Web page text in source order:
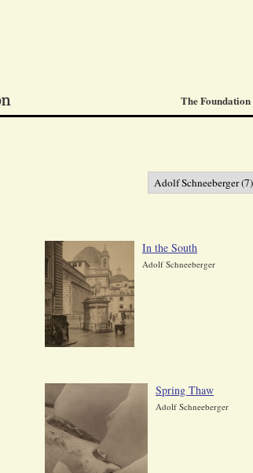
The Foundation
In the South
Adolf Schneeberger
Spring Thaw
Adolf Schneeberger